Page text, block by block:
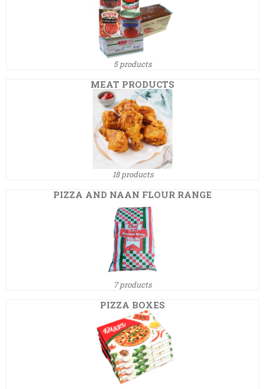
5 products
MEAT PRODUCTS
18 products
PIZZA AND NAAN FLOUR RANGE
7 products
PIZZA BOXES